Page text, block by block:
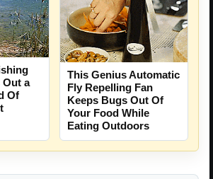
Out a
Of
This Genius Automatic
Fly Repelling Fan
Keeps Bugs Out Of
Your Food While
Eating Outdoors